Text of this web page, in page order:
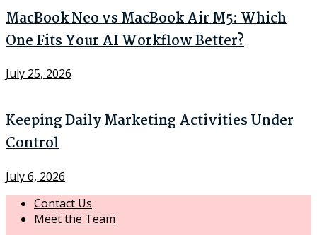
MacBook Neo vs MacBook Air M5: Which
One Fits Your AI Workflow Better?
July 25, 2026
Keeping Daily Marketing Activities Under
Control
July 6, 2026
Contact Us
Meet the Team